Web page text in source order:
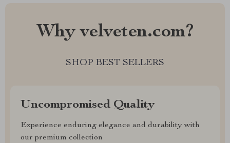
Why velveten.com?
SHOP BEST SELLERS
Uncompromised Quality
Experience enduring elegance and durability with
our premium collection